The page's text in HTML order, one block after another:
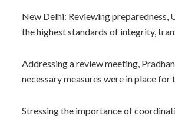
New Delhi: Reviewing preparedness,
the highest standards of integrity,
Addressing a review meeting,
necessary measures were in place
Stressing the importance of